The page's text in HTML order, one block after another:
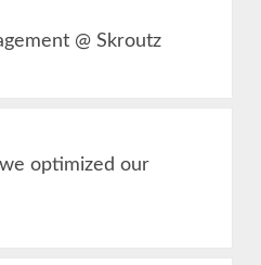
@ Skroutz
optimized our